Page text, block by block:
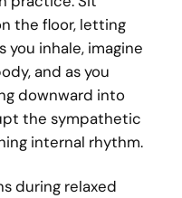
the floor, letting
you inhale, imagine
and as you
downward into
the sympathetic
internal rhythm.
during relaxed